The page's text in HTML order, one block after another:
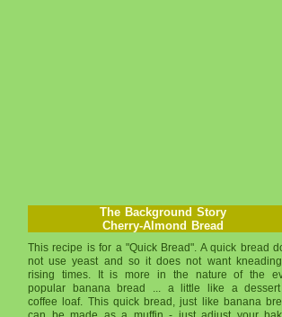
The Background Story
Cherry-Almond Bread
This recipe is for a "Quick Bread". A quick bread
not use yeast and so it does not want
rising times. It is more in the nature of the
popular banana bread ... a little like a
coffee loaf. This quick bread, just like banana